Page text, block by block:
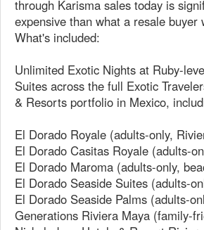
through Karisma sales today is
expensive than what a resale buyer
What's included:
Unlimited Exotic Nights at Ruby-
Suites across the full Exotic
& Resorts portfolio in Mexico,
El Dorado Royale (adults-only,
El Dorado Casitas Royale (adults-
El Dorado Maroma (adults-only,
El Dorado Seaside Suites (adults-
El Dorado Seaside Palms (adults-
Generations Riviera Maya (family-